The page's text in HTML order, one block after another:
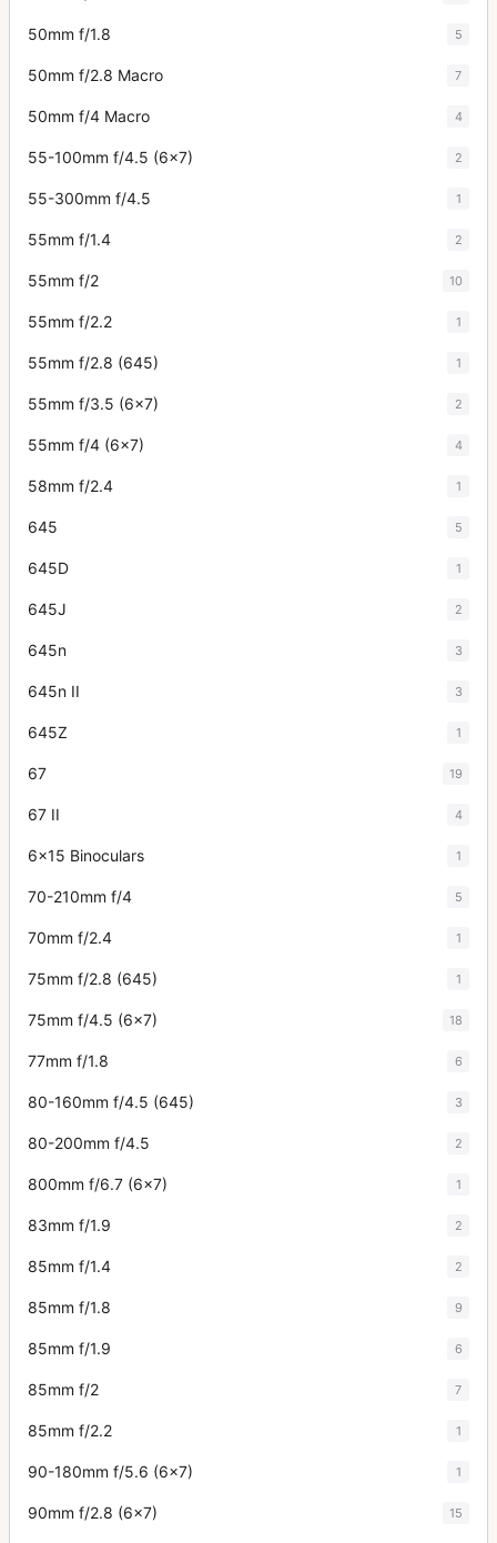
50mm f/1.8 5
50mm f/2.8 Macro 7
50mm f/4 Macro 4
55-100mm f/4.5 (6x7) 2
55-300mm f/4.5 1
55mm f/1.4 2
55mm f/2 10
55mm f/2.2 1
55mm f/2.8 (645) 1
55mm f/3.5 (6x7) 2
55mm f/4 (6x7) 4
58mm f/2.4 1
645 5
645D 1
645J 2
645n 3
645n II 3
645Z 1
67 19
67 II 4
6x15 Binoculars 1
70-210mm f/4 5
70mm f/2.4 1
75mm f/2.8 (645) 1
75mm f/4.5 (6x7) 18
77mm f/1.8 6
80-160mm f/4.5 (645) 3
80-200mm f/4.5 2
800mm f/6.7 (6x7) 1
83mm f/1.9 2
85mm f/1.4 2
85mm f/1.8 9
85mm f/1.9 6
85mm f/2 7
85mm f/2.2 1
90-180mm f/5.6 (6x7) 1
90mm f/2.8 (6x7) 15